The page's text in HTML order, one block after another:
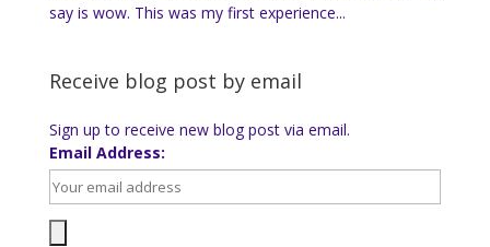
say is wow. This was my first experience...
Receive blog post by email
Sign up to receive new blog post via email.
Email Address: